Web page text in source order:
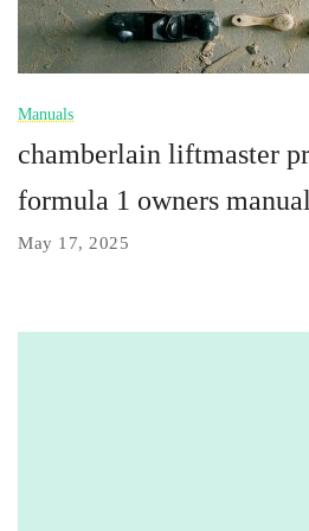
Manuals
chamberlain liftmaster
formula 1 owners manual
May 17, 2025